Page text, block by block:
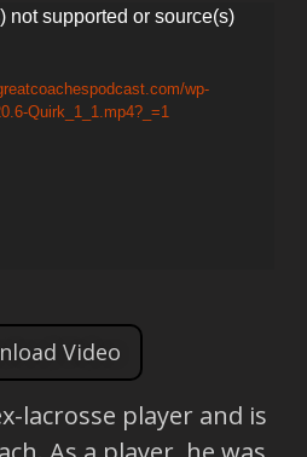
not supported or source(s)
wp-
Quirk_1_1.mp4?_=1
Video
lacrosse player and is